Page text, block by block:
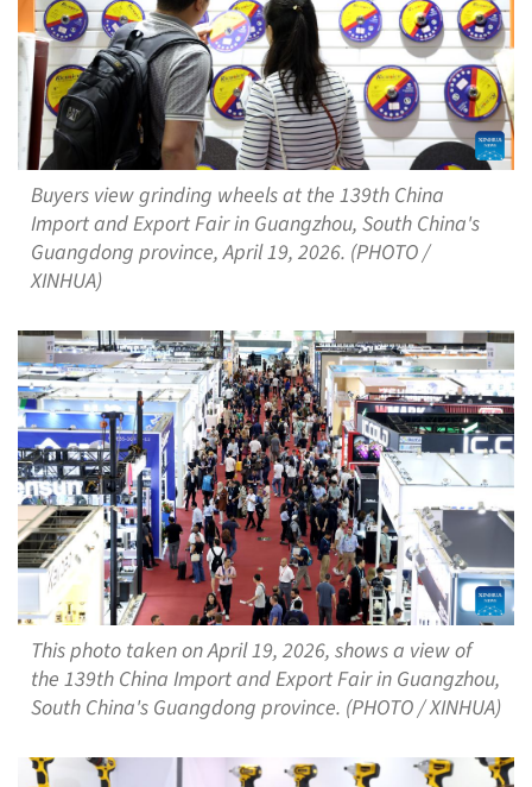
Buyers view grinding wheels at the 139th China
Import and Export Fair in Guangzhou, South China's
Guangdong province, April 19, 2026. (PHOTO /
XINHUA)
This photo taken on April 19, 2026, shows a view of
the 139th China Import and Export Fair in Guangzhou,
South China's Guangdong province. (PHOTO / XINHUA)